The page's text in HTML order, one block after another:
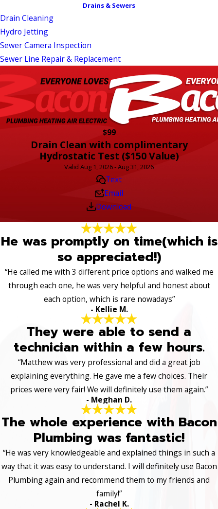
Drains & Sewers
Drain Cleaning
Hydro Jetting
Sewer Camera Inspection
Sewer Line Repair & Replacement
$99
Drain Clean with complimentary
Hydrostatic Test ($150 Value)
Valid Aug 1, 2026 - Aug 31, 2026
Text
Email
Download
He was promptly on time(which is
so appreciated!)
“He called me with 3 different price options and walked me
through each one, he was very helpful and honest about
each option, which is rare nowadays”
- Kellie M.
They were able to send a
technician within a few hours.
“Matthew was very professional and did a great job
explaining everything. He gave me a few choices. Their
prices were very fair! We will definitely use them again.”
- Meghan D.
The whole experience with Bacon
Plumbing was fantastic!
“He was very knowledgeable and explained things in such a
way that it was easy to understand. I will definitely use Bacon
Plumbing again and recommend them to my friends and
family!”
- Rachel K.